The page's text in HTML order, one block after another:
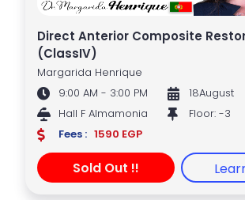
Direct Anterior Composite
(ClassIV)
Margarida Henrique
9:00 AM - 3:00 PM
18August
Hall F Almamonia
Floor: -3
Fees : 1590 EGP
Sold Out !!